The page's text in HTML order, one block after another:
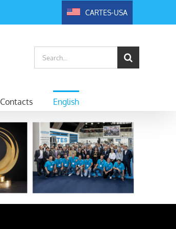
CARTES-USA
Search
for:
Contacts English